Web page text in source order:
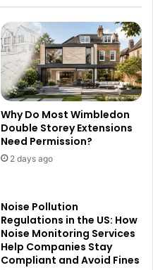
Why Do Most Wimbledon
Double Storey Extensions
Need Permission?
2 days ago
Noise Pollution
Regulations in the US: How
Noise Monitoring Services
Help Companies Stay
Compliant and Avoid Fines